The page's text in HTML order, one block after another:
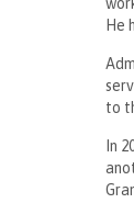
He
to
In